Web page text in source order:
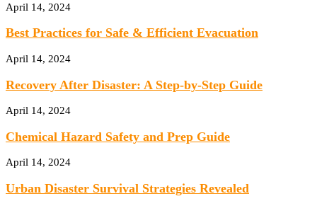
April 14, 2024
Best Practices for Safe & Efficient Evacuation
April 14, 2024
Recovery After Disaster: A Step-by-Step Guide
April 14, 2024
Chemical Hazard Safety and Prep Guide
April 14, 2024
Urban Disaster Survival Strategies Revealed